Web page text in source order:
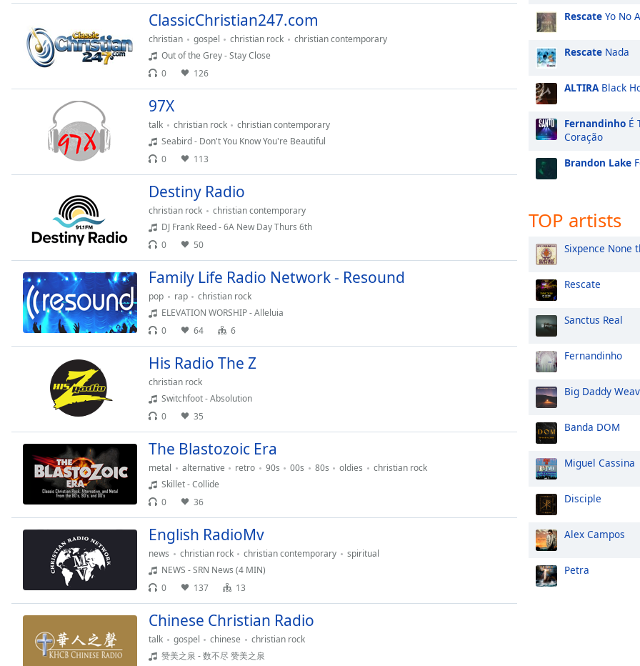
off,
selected
Audio
Picture-
Beginning
dialog
window.
Escape
cancel
and
Text
Color
Background
Opacity
Caption
ClassicChristian247.com
christian gospel christian rock
christian contemporary
Out of the Grey - Stay Close
0
126
97X
talk christian rock
christian contemporary
Seabird - Don't You Know You're Beautiful
0
113
Destiny Radio
christian rock
christian contemporary
DJ Frank Reed - 6A New Day Thurs 6th
0
50
Family Life Radio Network - Resound
pop rap
christian rock
ELEVATION WORSHIP - Alleluia
0
64 6
His Radio The Z
christian rock
Switchfoot - Absolution
0
35
The Blastozoic Era
metal alternative retro 90s 00s 80s oldies
christian rock
Skillet - Collide
0
36
English RadioMv
news christian rock christian contemporary
spiritual
NEWS - SRN News (4 MIN)
0
137 13
Chinese Christian Radio
talk gospel chinese
christian rock
赞美之泉 - 数不尽 赞美之泉
Rescate Yo No
Rescate Nada
ALTIRABlack
Fernandinho É
Coração
Brandon Lake
TOP artists
Sixpence None
Rescate
Sanctus Real
Fernandinho
Big Daddy
Banda DOM
Miguel Cassina
Disciple
Alex Campos
Petra